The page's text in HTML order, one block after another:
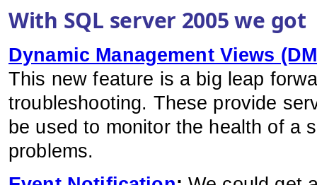
With SQL server 2005 we got
Dynamic Management Views
This new feature is a big leap
troubleshooting. These provide
be used to monitor the health of a
problems.